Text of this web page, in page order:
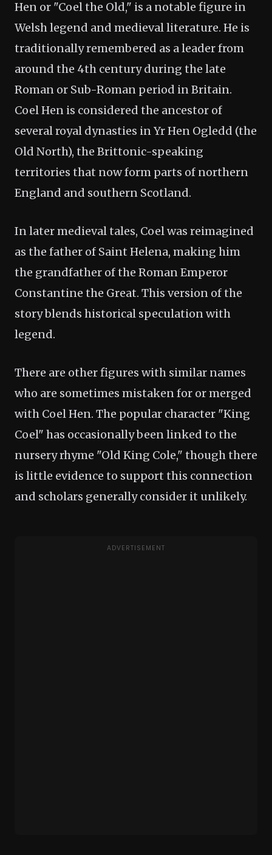
Hen or "Coel the Old," is a notable figure in
Welsh legend and medieval literature. He is
traditionally remembered as a leader from
around the 4th century during the late
Roman or Sub-Roman period in Britain.
Coel Hen is considered the ancestor of
several royal dynasties in Yr Hen Ogledd (the
Old North), the Brittonic-speaking
territories that now form parts of northern
England and southern Scotland.
In later medieval tales, Coel was reimagined
as the father of Saint Helena, making him
the grandfather of the Roman Emperor
Constantine the Great. This version of the
story blends historical speculation with
legend.
There are other figures with similar names
who are sometimes mistaken for or merged
with Coel Hen. The popular character "King
Coel" has occasionally been linked to the
nursery rhyme "Old King Cole," though there
is little evidence to support this connection
and scholars generally consider it unlikely.
ADVERTISEMENT